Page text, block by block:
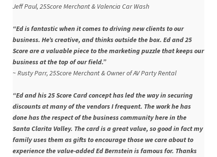
Jeff Paul, 25Score Merchant & Valencia Car Wash
“Ed is fantastic when it comes to driving new clients to our
business. He’s creative, and thinks outside the box. Ed and 25
Score are a valuable piece to the marketing puzzle that keeps our
business at the top of our field.”
~ Rusty Parr, 25Score Merchant & Owner of AV Party Rental
“Ed and his 25 Score Card concept has led the way in securing
discounts at many of the vendors I frequent. The work he has
done has the respect of the business community here in the
Santa Clarita Valley. The card is a great value, so good in fact my
family uses them as gifts to encourage those we care about to
experience the value-added Ed Bernstein is famous for. Thanks